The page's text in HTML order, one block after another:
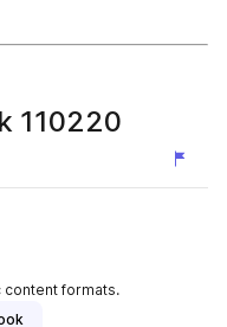
110220
content formats.